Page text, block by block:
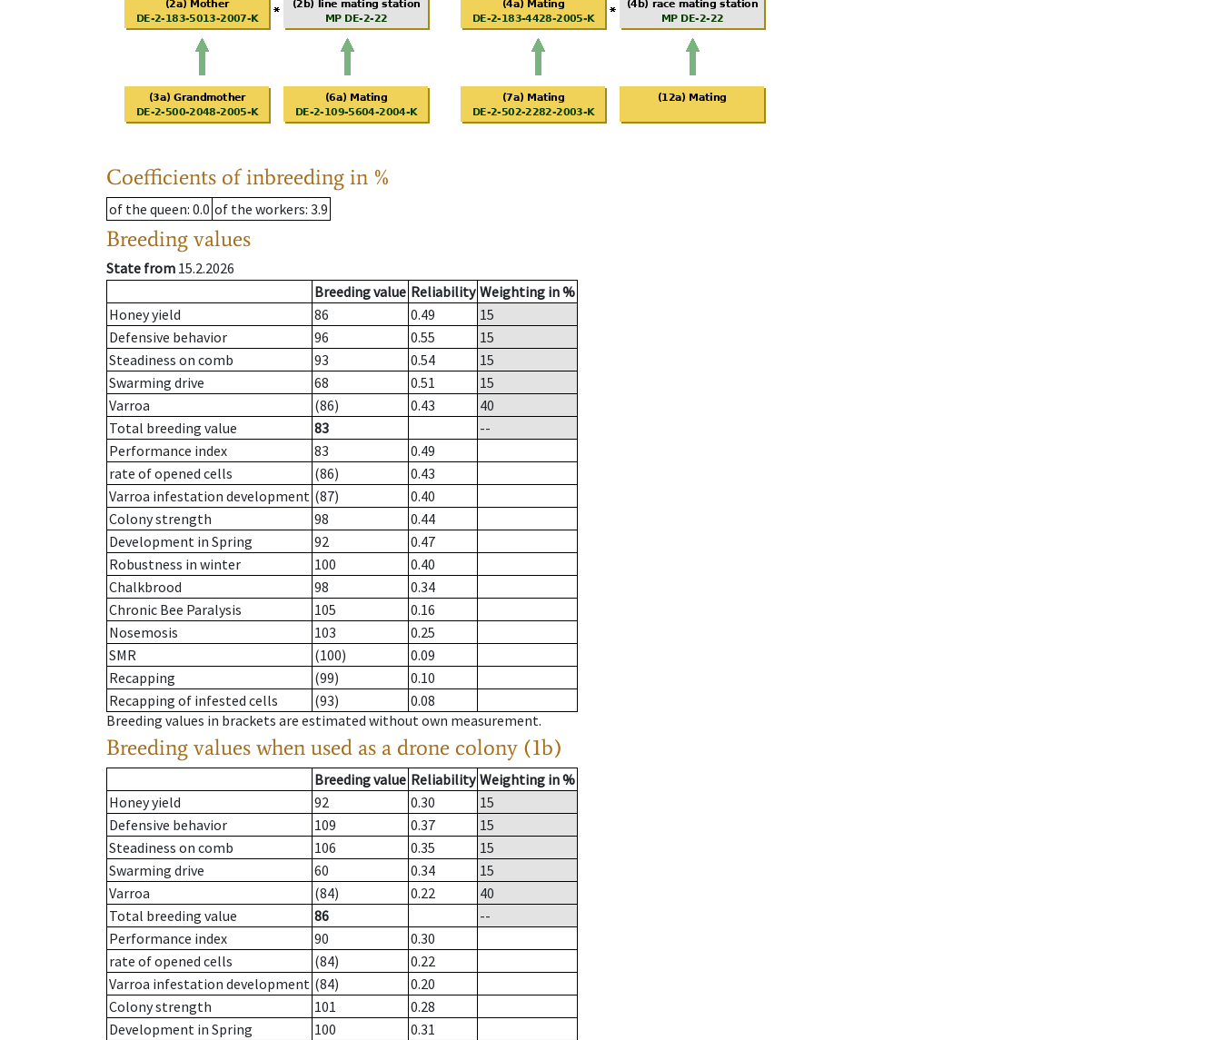
Coefficients of inbreeding in %
of the queen: 0.0 of the workers: 3.9
Breeding values
State from 15.2.2026
Breeding value Reliability Weighting in %
Honey yield
86 0.49
15
Defensive behavior
96 0.55
15
Steadiness on comb
93 0.54
15
Swarming drive
68 0.51
15
Varroa
(86) 0.43
40
Total breeding value
83
--
Performance index
83
0.49
rate of opened cells
(86)
0.43
Varroa infestation development (87)
0.40
Colony strength
98
0.44
Development in Spring
92
0.47
Robustness in winter
100
0.40
Chalkbrood
98
0.34
Chronic Bee Paralysis
105
0.16
Nosemosis
103
0.25
SMR
(100)
0.09
Recapping
(99)
0.10
Recapping of infested cells
(93)
0.08
Breeding values in brackets are estimated without own measurement.
Breeding values when used as a drone colony (1b)
Breeding value Reliability Weighting in %
Honey yield
92 0.30
15
Defensive behavior
109 0.37
15
Steadiness on comb
106 0.35
15
Swarming drive
60 0.34
15
Varroa
(84) 0.22
40
Total breeding value
86
--
Performance index
90
0.30
rate of opened cells
(84)
0.22
Varroa infestation development (84)
0.20
Colony strength
101
0.28
Development in Spring
100
0.31